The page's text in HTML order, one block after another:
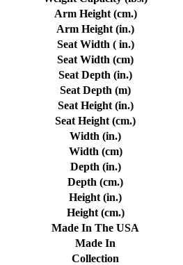
Arm Height (cm.)
Arm Height (in.)
Seat Width ( in.)
Seat Width (cm)
Seat Depth (in.)
Seat Depth (m)
Seat Height (in.)
Seat Height (cm.)
Width (in.)
Width (cm)
Depth (in.)
Depth (cm.)
Height (in.)
Height (cm.)
Made In The USA
Made In
Collection